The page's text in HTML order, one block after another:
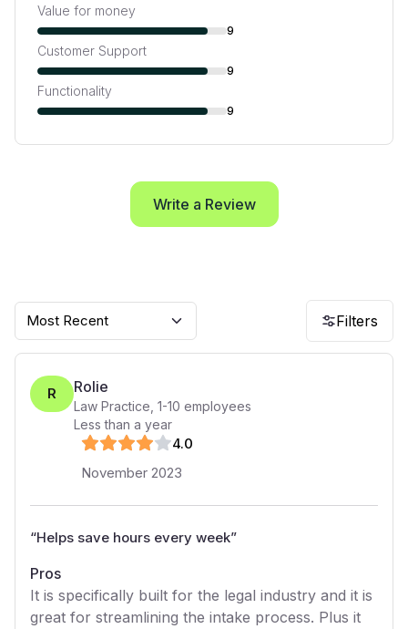
Value for money
9
Customer Support
9
Functionality
9
Write a Review
Most Recent Filters
R Rolie
Law Practice 1-10 employees
Less than a year
4.0
November 2023
“Helps save hours every week”
Pros
It is specifically built for the legal industry and it is
great for streamlining the intake process. Plus it